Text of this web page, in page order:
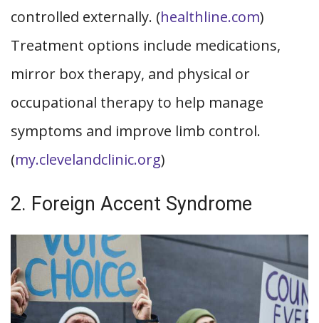
controlled externally. (healthline.com)
Treatment options include medications,
mirror box therapy, and physical or
occupational therapy to help manage
symptoms and improve limb control.
(my.clevelandclinic.org)
2. Foreign Accent Syndrome